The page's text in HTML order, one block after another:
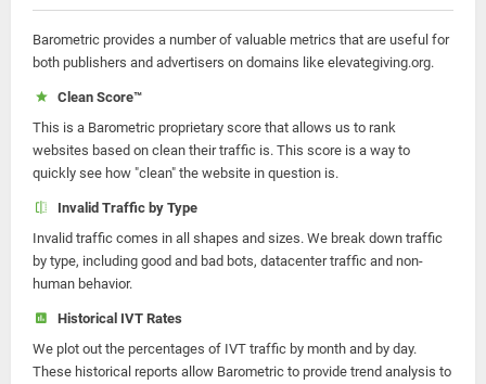
Barometric provides a number of valuable metrics that are useful for
both publishers and advertisers on domains like elevategiving.org.
Clean Score™
This is a Barometric proprietary score that allows us to rank
websites based on clean their traffic is. This score is a way to
quickly see how "clean" the website in question is.
Invalid Traffic by Type
Invalid traffic comes in all shapes and sizes. We break down traffic
by type, including good and bad bots, datacenter traffic and non-
human behavior.
Historical IVT Rates
We plot out the percentages of IVT traffic by month and by day.
These historical reports allow Barometric to provide trend analysis to